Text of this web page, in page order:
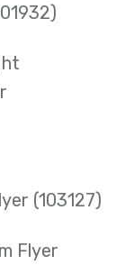
(103127)
Flyer